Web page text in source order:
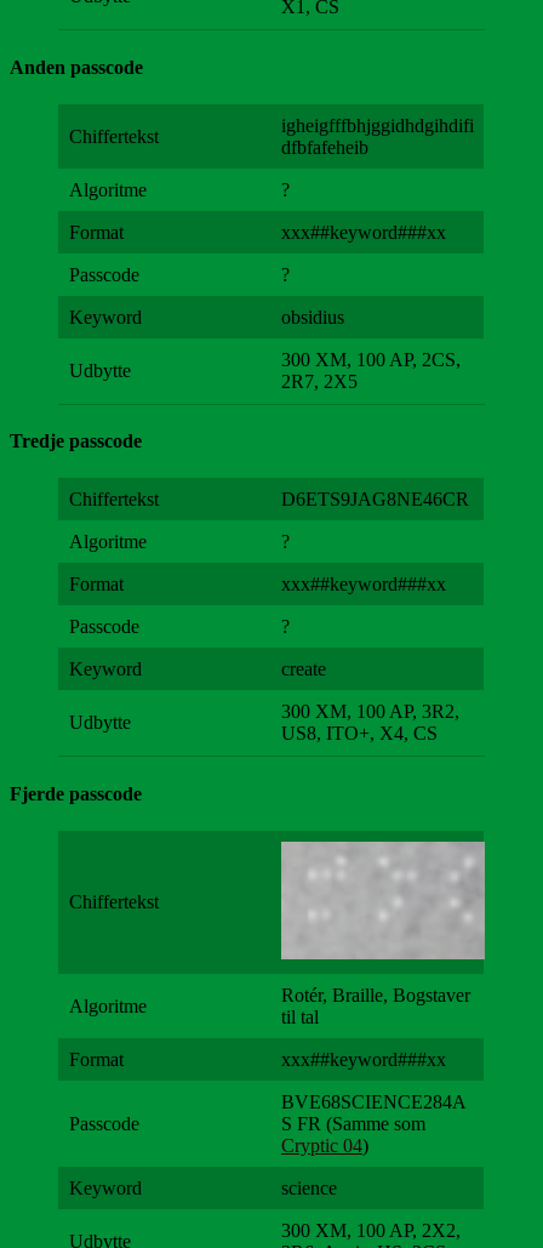
X1, CS
Anden passcode
Chiffertekst
igheigfffbhjggidhdgihdifi
dfbfafeheib
Algoritme ?
Format xxx##keyword###xx
Passcode ?
Keyword obsidius
Udbytte
300 XM, 100 AP, 2CS,
2R7, 2X5
Tredje passcode
Chiffertekst D6ETS9JAG8NE46CR
Algoritme ?
Format xxx##keyword###xx
Passcode ?
Keyword create
Udbytte
300 XM, 100 AP, 3R2,
US8, ITO+, X4, CS
Fjerde passcode
Chiffertekst
Algoritme
Rotér, Braille, Bogstaver
til tal
Format xxx##keyword###xx
Passcode
BVE68SCIENCE284A
S FR (Samme som
Cryptic 04)
Keyword science
Udbytte
300 XM, 100 AP, 2X2,